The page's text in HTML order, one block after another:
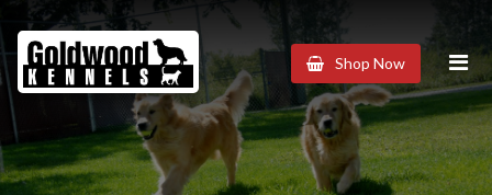
Goldwood
Kennels
Shop Now